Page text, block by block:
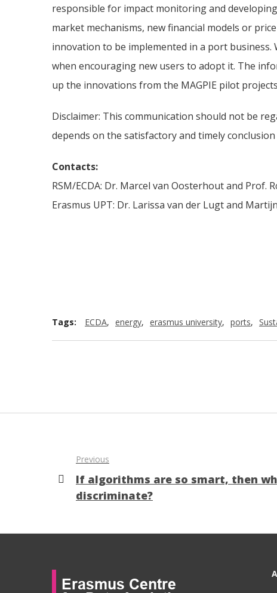
responsible for impact monitoring and
market mechanisms, new financial models or
innovation to be implemented in a port business.
when encouraging new users to adopt it. The
up the innovations from the MAGPIE pilot
Disclaimer: This communication should not be
depends on the satisfactory and timely
Contacts:
RSM/ECDA: Dr. Marcel van Oosterhout and Prof.
Erasmus UPT: Dr. Larissa van der Lugt and
Tags: ECDA, energy, erasmus university, ports,
Previous
If algorithms are so smart, then
discriminate?